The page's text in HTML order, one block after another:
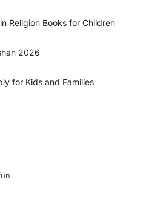
Religion Books for Children
2026
for Kids and Families